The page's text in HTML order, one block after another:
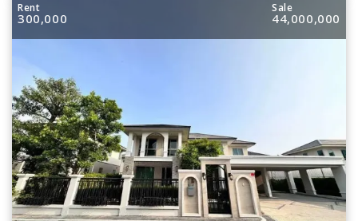
Rent
300,000
Sale
44,000,000